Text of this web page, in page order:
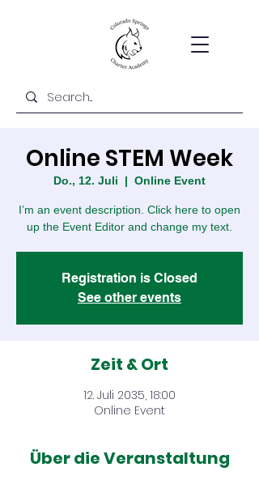
Online STEM Week
Do., 12. Juli
  |
Online Event
I’m an event description. Click here to open
up the Event Editor and change my text.
Registration is Closed
See other events
Zeit & Ort
12. Juli 2035, 18:00
Online Event
Über die Veranstaltung